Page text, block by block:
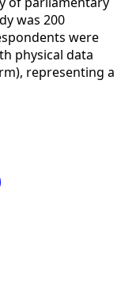
was 200
were
physical data
representing a